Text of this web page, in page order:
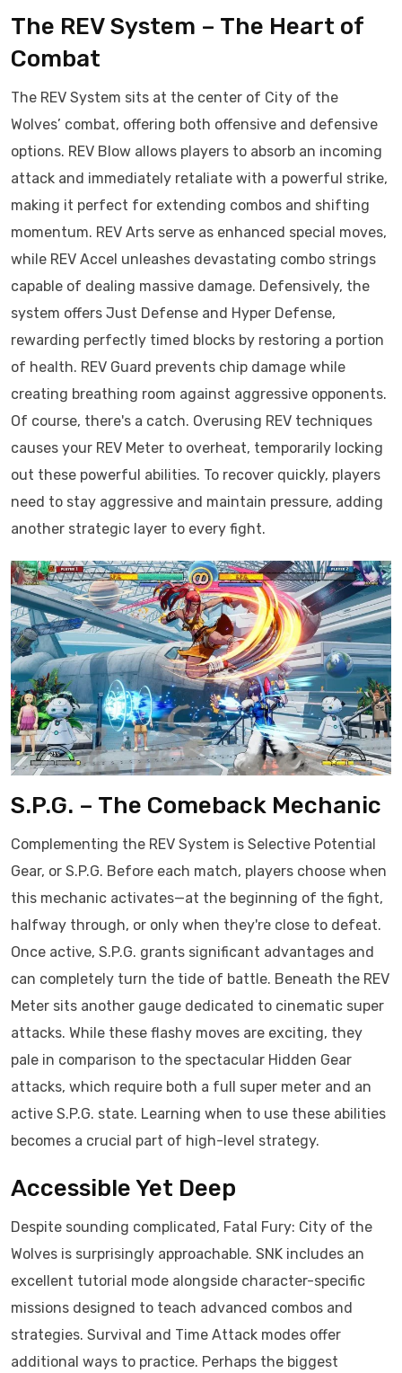
The REV System – The Heart of
Combat
The REV System sits at the center of City of the
Wolves’ combat, offering both offensive and defensive
options. REV Blow allows players to absorb an incoming
attack and immediately retaliate with a powerful strike,
making it perfect for extending combos and shifting
momentum. REV Arts serve as enhanced special moves,
while REV Accel unleashes devastating combo strings
capable of dealing massive damage. Defensively, the
system offers Just Defense and Hyper Defense,
rewarding perfectly timed blocks by restoring a portion
of health. REV Guard prevents chip damage while
creating breathing room against aggressive opponents.
Of course, there's a catch. Overusing REV techniques
causes your REV Meter to overheat, temporarily locking
out these powerful abilities. To recover quickly, players
need to stay aggressive and maintain pressure, adding
another strategic layer to every fight.
S.P.G. – The Comeback Mechanic
Complementing the REV System is Selective Potential
Gear, or S.P.G. Before each match, players choose when
this mechanic activates—at the beginning of the fight,
halfway through, or only when they're close to defeat.
Once active, S.P.G. grants significant advantages and
can completely turn the tide of battle. Beneath the REV
Meter sits another gauge dedicated to cinematic super
attacks. While these flashy moves are exciting, they
pale in comparison to the spectacular Hidden Gear
attacks, which require both a full super meter and an
active S.P.G. state. Learning when to use these abilities
becomes a crucial part of high-level strategy.
Accessible Yet Deep
Despite sounding complicated, Fatal Fury: City of the
Wolves is surprisingly approachable. SNK includes an
excellent tutorial mode alongside character-specific
missions designed to teach advanced combos and
strategies. Survival and Time Attack modes offer
additional ways to practice. Perhaps the biggest